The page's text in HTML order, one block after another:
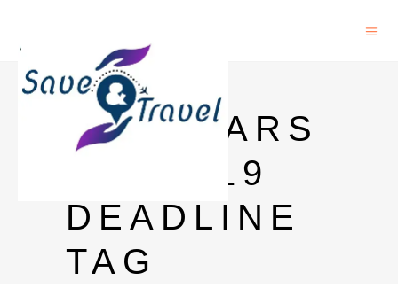
MEXT
SCHOLARS
HIP 2019
DEADLINE
TAG